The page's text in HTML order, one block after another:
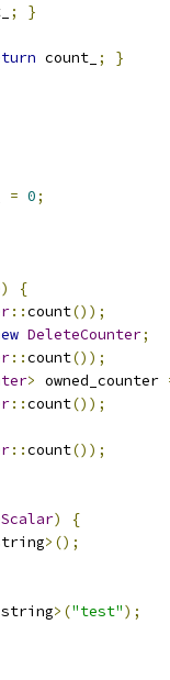
; }
count_ ; }
= 0;
)
{
::count());
DeleteCounter;
::count());
> owned_counter
::count());
::count());
)
{
>();
string>("test");